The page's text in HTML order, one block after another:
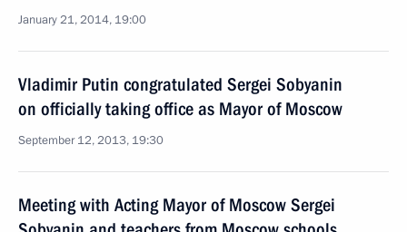
January 21, 2014, 19:00
Vladimir Putin congratulated Sergei Sobyanin
on officially taking office as Mayor of Moscow
September 12, 2013, 19:30
Meeting with Acting Mayor of Moscow Sergei